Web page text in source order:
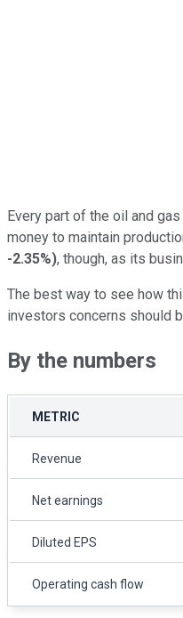
Every part of the oil and
money to maintain
-2.35%), though, as its
The best way to see how
investors concerns should
By the numbers
METRIC
Revenue
Net earnings
Diluted EPS
Operating cash flow